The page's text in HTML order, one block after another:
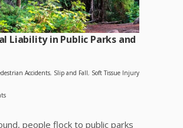
Liability in Public Parks and
Accidents, Slip and Fall, Soft Tissue Injury
people flock to public parks